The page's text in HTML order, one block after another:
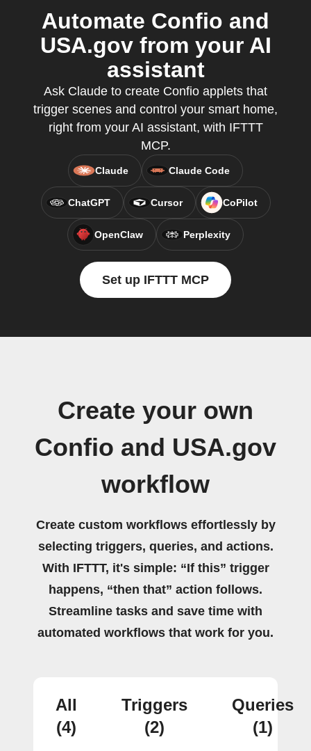
Automate Confio and
USA.gov from your AI
assistant
Ask Claude to create Confio applets that
trigger scenes and control your smart home,
right from your AI assistant, with IFTTT
MCP.
Claude Claude Code
ChatGPT Cursor CoPilot
OpenClaw Perplexity
Set up IFTTT MCP
Create your own
Confio and USA.gov
workflow
Create custom workflows effortlessly by
selecting triggers, queries, and actions.
With IFTTT, it's simple: “If this” trigger
happens, “then that” action follows.
Streamline tasks and save time with
automated workflows that work for you.
All
(4)
Triggers
(2)
Queries
(1)